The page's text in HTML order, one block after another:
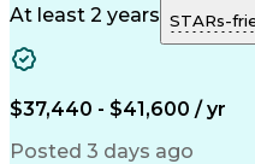
Pharmacy Operations
Clinical Documentation
At least 2 years STARs-
$37,440 - $41,600 / yr
Posted 3 days ago